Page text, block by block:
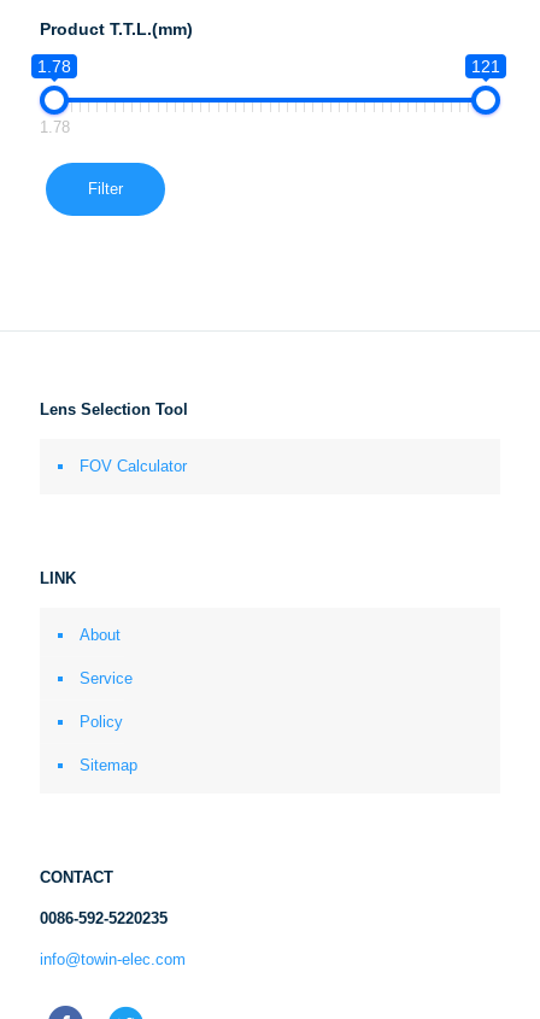
Product T.T.L.(mm)
1.78
121
1.78
Filter
Lens Selection Tool
FOV Calculator
LINK
About
Service
Policy
Sitemap
CONTACT
0086-592-5220235
info@towin-elec.com